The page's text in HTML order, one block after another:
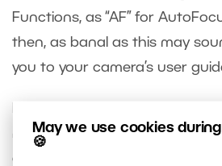
May we use cookies
🍪
Functions, as “AF” for
then, as banal as this may
you to your camera’s user
normal trigger. Naturally this
automatically when you